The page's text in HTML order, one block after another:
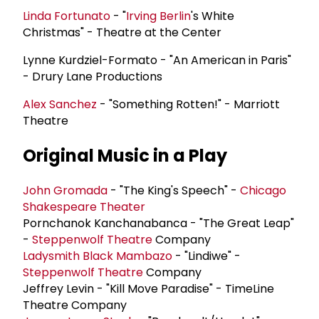
Linda Fortunato - "Irving Berlin's White
Christmas" - Theatre at the Center
Lynne Kurdziel-Formato - "An American in Paris"
- Drury Lane Productions
Alex Sanchez - "Something Rotten!" - Marriott
Theatre
Original Music in a Play
John Gromada - "The King's Speech" - Chicago
Shakespeare Theater
Pornchanok Kanchanabanca - "The Great Leap"
- Steppenwolf TheatreCompany
Ladysmith Black Mambazo - "Lindiwe" -
Steppenwolf TheatreCompany
Jeffrey Levin - "Kill Move Paradise" - TimeLine
Theatre Company